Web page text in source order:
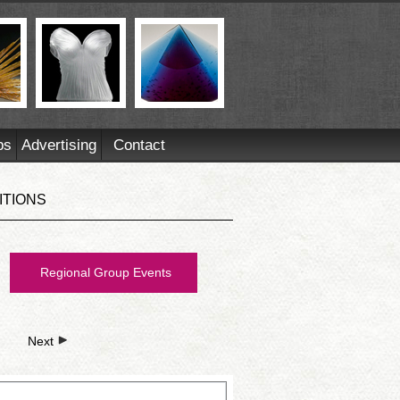
Advertising Contact
Regional Group Events
Next